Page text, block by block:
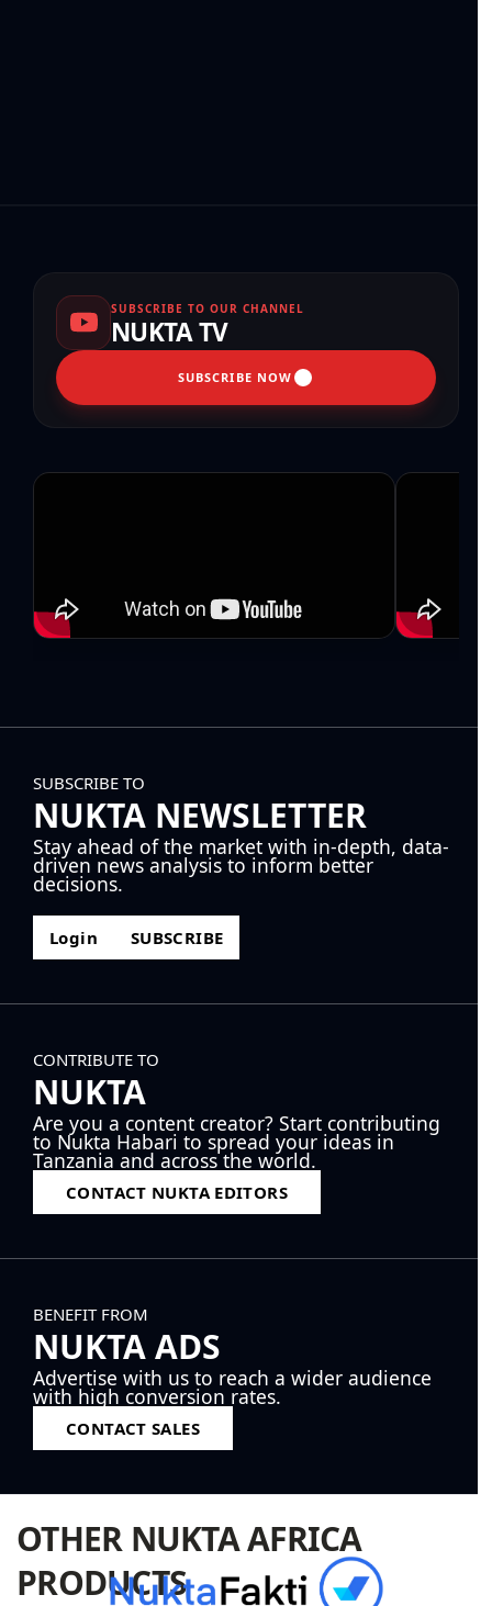
SUBSCRIBE TO OUR CHANNEL
NUKTA TV
SUBSCRIBE NOW
SUBSCRIBE TO
NUKTA NEWSLETTER
Stay ahead of the market with in-depth, data-
driven news analysis to inform better
decisions.
Login SUBSCRIBE
CONTRIBUTE TO
NUKTA
Are you a content creator? Start contributing
to Nukta Habari to spread your ideas in
Tanzania and across the world.
CONTACT NUKTA EDITORS
BENEFIT FROM
NUKTA ADS
Advertise with us to reach a wider audience
with high conversion rates.
CONTACT SALES
OTHER NUKTA AFRICA
PRODUCTS